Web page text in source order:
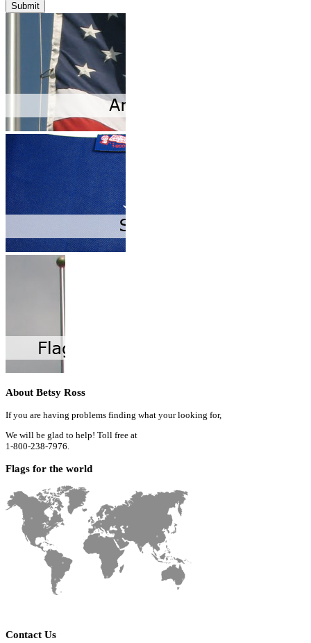
Submit
About Betsy Ross
If you are having problems finding what your looking for,
We will be glad to help! Toll free at
1-800-238-7976.
Flags for the world
Contact Us